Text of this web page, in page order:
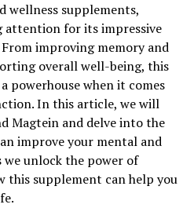
wellness supplements,
attention for its impressive
improving memory and
overall well-being, this
powerhouse when it comes
In this article, we will
Magtein and delve into the
improve your mental and
we unlock the power of
this supplement can help you